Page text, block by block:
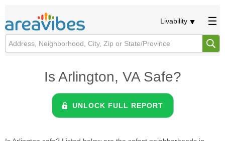
Livability
Is Arlington, VA Safe?
UNLOCK FULL REPORT